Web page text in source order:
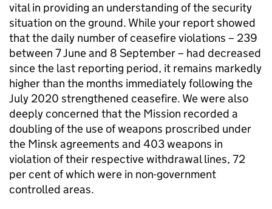
vital in providing an understanding of the security
situation on the ground. While your report showed
that the daily number of ceasefire violations – 239
between 7 June and 8 September – had decreased
since the last reporting period, it remains markedly
higher than the months immediately following the
July 2020 strengthened ceasefire. We were also
deeply concerned that the Mission recorded a
doubling of the use of weapons proscribed under
the Minsk agreements and 403 weapons in
violation of their respective withdrawal lines, 72
per cent of which were in non-government
controlled areas.